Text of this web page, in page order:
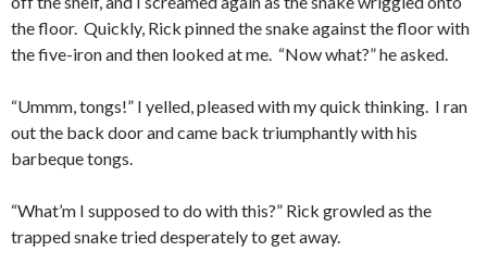
the floor. Quickly, Rick pinned the snake against the floor with
the five-iron and then looked at me. “Now what?” he asked.
“Ummm, tongs!” I yelled, pleased with my quick thinking. I ran
out the back door and came back triumphantly with his
barbeque tongs.
“What’m I supposed to do with this?” Rick growled as the
trapped snake tried desperately to get away.